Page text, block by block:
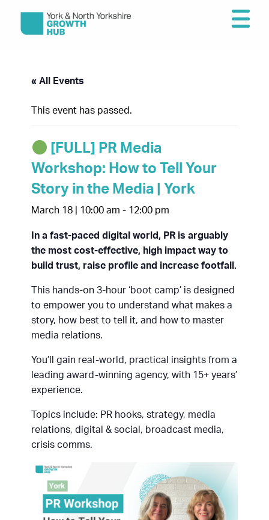
« All Events
This event has passed.
[FULL] PR Media
Workshop: How to Tell Your
Story in the Media | York
March 18 | 10:00 am - 12:00 pm
In a fast-paced digital world, PR is arguably
the most cost-effective, high impact way to
build trust, raise profile and increase footfall.
This hands-on 3-hour ‘boot camp’ is designed
to empower you to understand what makes a
story, how best to tell it, and how to master
media relations.
You’ll gain real-world, practical insights from a
leading award-winning agency, with 15+ years’
experience.
Topics include: PR hooks, strategy, media
relations, digital & social, broadcast media,
crisis comms.